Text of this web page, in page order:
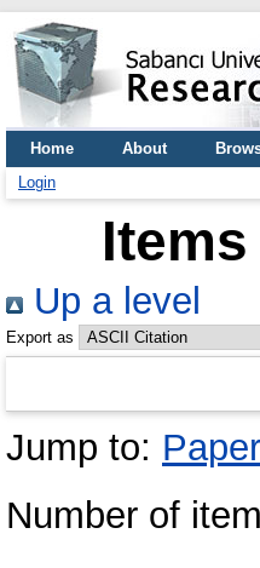
Home About
Login
Up a level
Export as
Jump to:
Number of